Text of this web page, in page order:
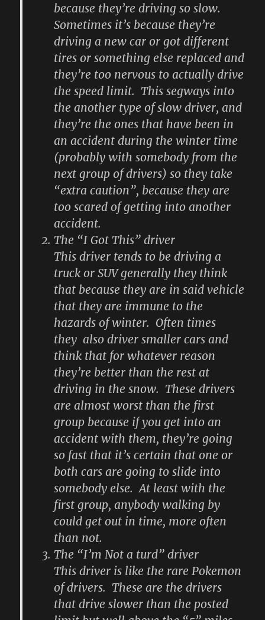
because they’re driving so slow.
Sometimes it’s because they’re
driving a new car or got different
tires or something else replaced and
they’re too nervous to actually drive
the speed limit. This segways into
the another type of slow driver, and
they’re the ones that have been in
an accident during the winter time
(probably with somebody from the
next group of drivers) so they take
“extra caution”, because they are
too scared of getting into another
accident.
The “I Got This” driver
This driver tends to be driving a
truck or SUV generally they think
that because they are in said vehicle
that they are immune to the
hazards of winter. Often times
they also driver smaller cars and
think that for whatever reason
they’re better than the rest at
driving in the snow. These drivers
are almost worst than the first
group because if you get into an
accident with them, they’re going
so fast that it’s certain that one or
both cars are going to slide into
somebody else. At least with the
first group, anybody walking by
could get out in time, more often
than not.
The “I’m Not a turd” driver
This driver is like the rare Pokemon
of drivers. These are the drivers
that drive slower than the posted